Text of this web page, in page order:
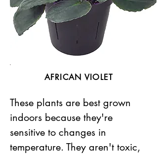
AFRICAN VIOLET
These plants are best grown
indoors because they're
sensitive to changes in
temperature. They aren't toxic,